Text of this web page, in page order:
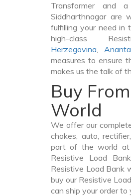
Transformer and
Siddharthnagar are
fulfilling your need in
high-class
Herzegovina,
measures to ensure
makes us the talk of
Buy
World
We offer our
chokes, auto,
part of the world at
Resistive Load
Resistive Load Bank
buy our Resistive
can ship your order